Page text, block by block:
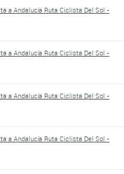
a Andalucía Ruta Ciclista Del Sol -
a Andalucía Ruta Ciclista Del Sol -
a Andalucía Ruta Ciclista Del Sol -
a Andalucía Ruta Ciclista Del Sol -